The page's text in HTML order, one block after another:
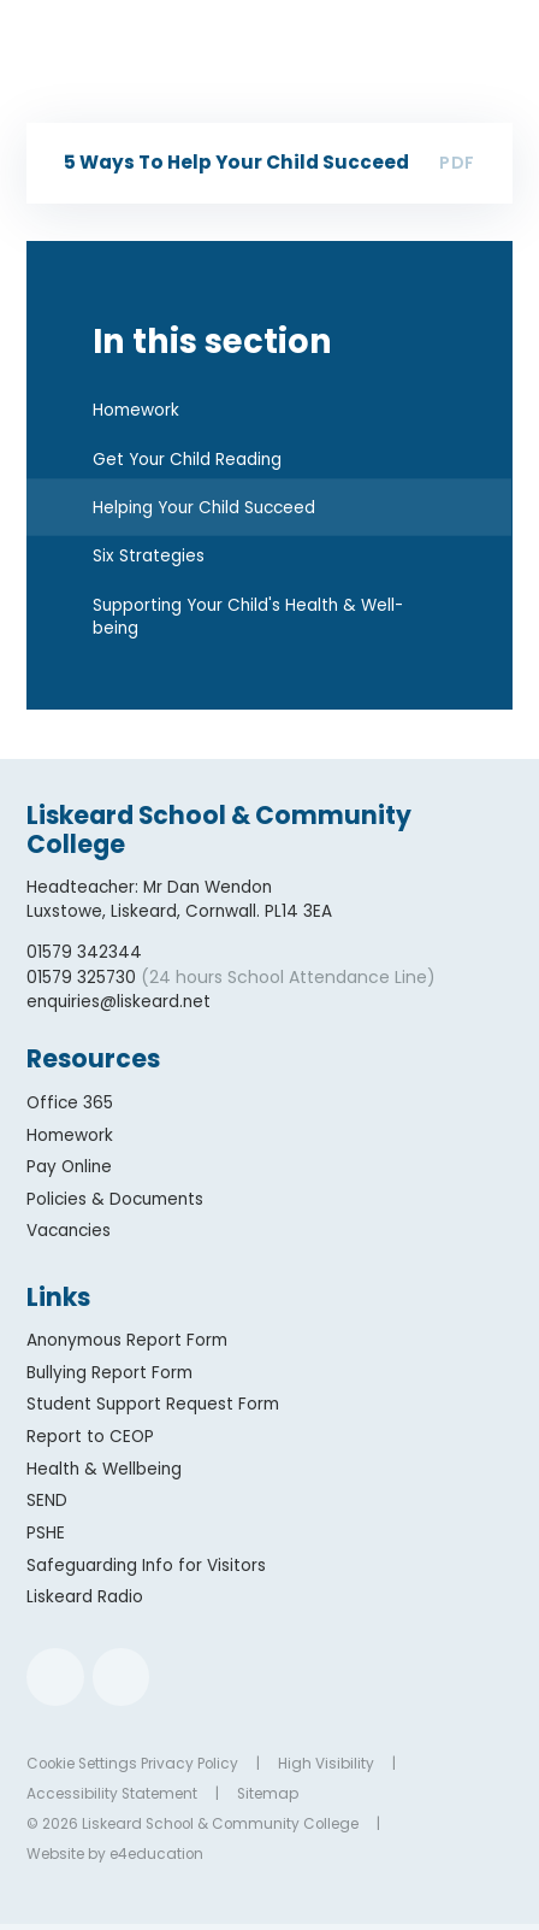
5 Ways To Help Your Child Succeed PDF
In this section
Homework
Get Your Child Reading
Helping Your Child Succeed
Six Strategies
Supporting Your Child's Health & Well-
being
Liskeard School & Community
College
Headteacher:Mr Dan Wendon
Luxstowe, Liskeard, Cornwall. PL14 3EA
01579 342344
01579 325730 (24 hours School Attendance Line)
enquiries@liskeard.net
Resources
Office 365
Homework
Pay Online
Policies & Documents
Vacancies
Links
Anonymous Report Form
Bullying Report Form
Student Support Request Form
Report to CEOP
Health & Wellbeing
SEND
PSHE
Safeguarding Info for Visitors
Liskeard Radio
Cookie Settings Privacy Policy High Visibility
Accessibility Statement
Sitemap
© 2026 Liskeard School & Community College
Website by e4education